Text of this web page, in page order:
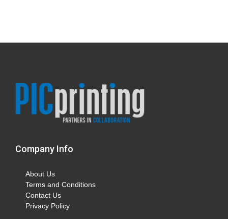
Company Info
About Us
Terms and Conditions
Contact Us
Privacy Policy